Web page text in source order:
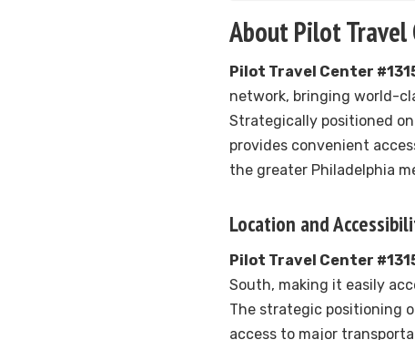
About Pilot Travel
Pilot Travel Center
network, bringing world-
Strategically positioned on
provides convenient
the greater Philadelphia
Location and
Pilot Travel Center
South, making it easily
The strategic positioning
access to major